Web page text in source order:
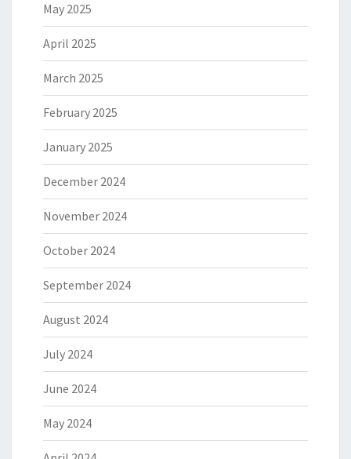
May 2025
April 2025
March 2025
February 2025
January 2025
December 2024
November 2024
October 2024
September 2024
August 2024
July 2024
June 2024
May 2024